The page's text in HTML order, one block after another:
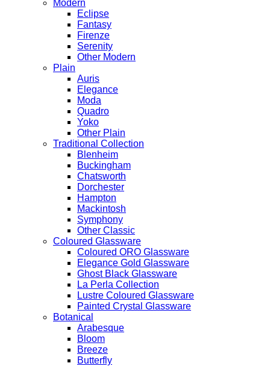
Modern
Eclipse
Fantasy
Firenze
Serenity
Other Modern
Plain
Auris
Elegance
Moda
Quadro
Yoko
Other Plain
Traditional Collection
Blenheim
Buckingham
Chatsworth
Dorchester
Hampton
Mackintosh
Symphony
Other Classic
Coloured Glassware
Coloured ORO Glassware
Elegance Gold Glassware
Ghost Black Glassware
La Perla Collection
Lustre Coloured Glassware
Painted Crystal Glassware
Botanical
Arabesque
Bloom
Breeze
Butterfly